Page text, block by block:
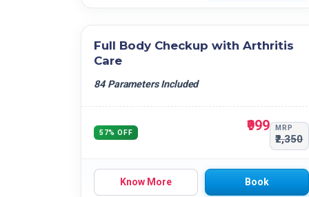
Full Body Checkup with Arthritis
Care
84 Parameters Included
57% OFF ₹999 MRP
₹2,350
Know More Book